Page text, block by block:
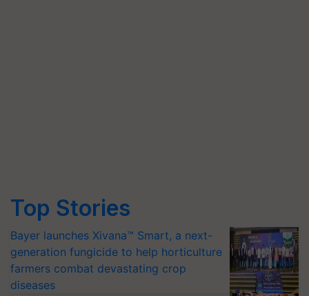
Top Stories
Bayer launches Xivana™ Smart, a next-
generation fungicide to help horticulture
farmers combat devastating crop
diseases